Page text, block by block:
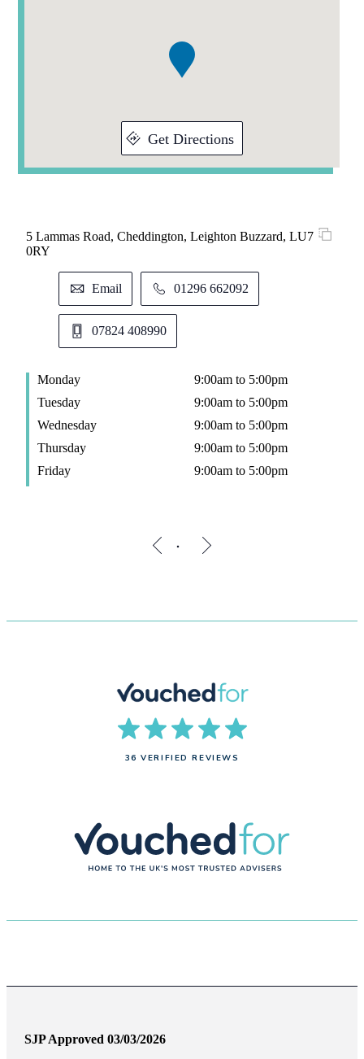
Get Directions
5 Lammas Road, Cheddington, Leighton Buzzard, LU7
0RY
Email 01296 662092
07824 408990
Monday
9:00am to 5:00pm
Tuesday
9:00am to 5:00pm
Wednesday
9:00am to 5:00pm
Thursday
9:00am to 5:00pm
Friday
9:00am to 5:00pm
36 VERIFIED REVIEWS
SJP Approved 03/03/2026